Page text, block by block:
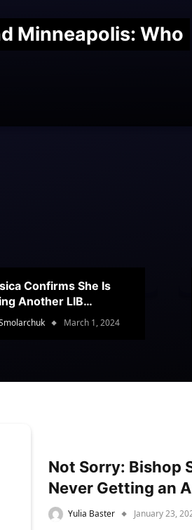
Minneapolis: Who
Confirms She Is
Another LIB
March 1, 2024
Not Sorry: Bishop
Never Getting an
Yulia Baster January 23,